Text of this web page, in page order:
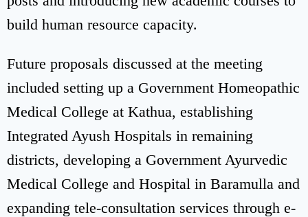
build human resource capacity.
Future proposals discussed at the meeting
included setting up a Government Homeopathic
Medical College at Kathua, establishing
Integrated Ayush Hospitals in remaining
districts, developing a Government Ayurvedic
Medical College and Hospital in Baramulla and
expanding tele-consultation services through e-